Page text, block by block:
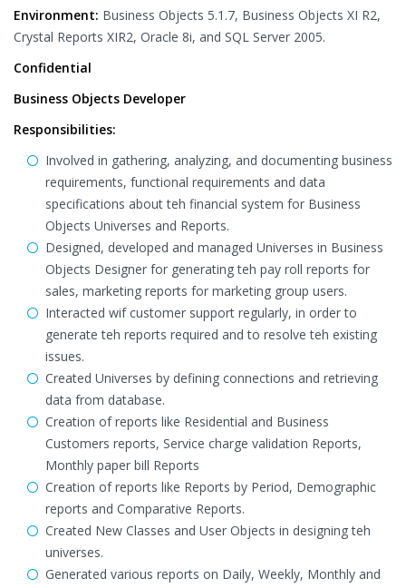
Environment: Business Objects 5.1.7, Business Objects XI R2,
Crystal Reports XIR2, Oracle 8i, and SQL Server 2005.
Confidential
Business Objects Developer
Responsibilities:
Involved in gathering, analyzing, and documenting business
requirements, functional requirements and data
specifications about teh financial system for Business
Objects Universes and Reports.
Designed, developed and managed Universes in Business
Objects Designer for generating teh pay roll reports for
sales, marketing reports for marketing group users.
Interacted wif customer support regularly, in order to
generate teh reports required and to resolve teh existing
issues.
Created Universes by defining connections and retrieving
data from database.
Creation of reports like Residential and Business
Customers reports, Service charge validation Reports,
Monthly paper bill Reports
Creation of reports like Reports by Period, Demographic
reports and Comparative Reports.
Created New Classes and User Objects in designing teh
universes.
Generated various reports on Daily, Weekly, Monthly and